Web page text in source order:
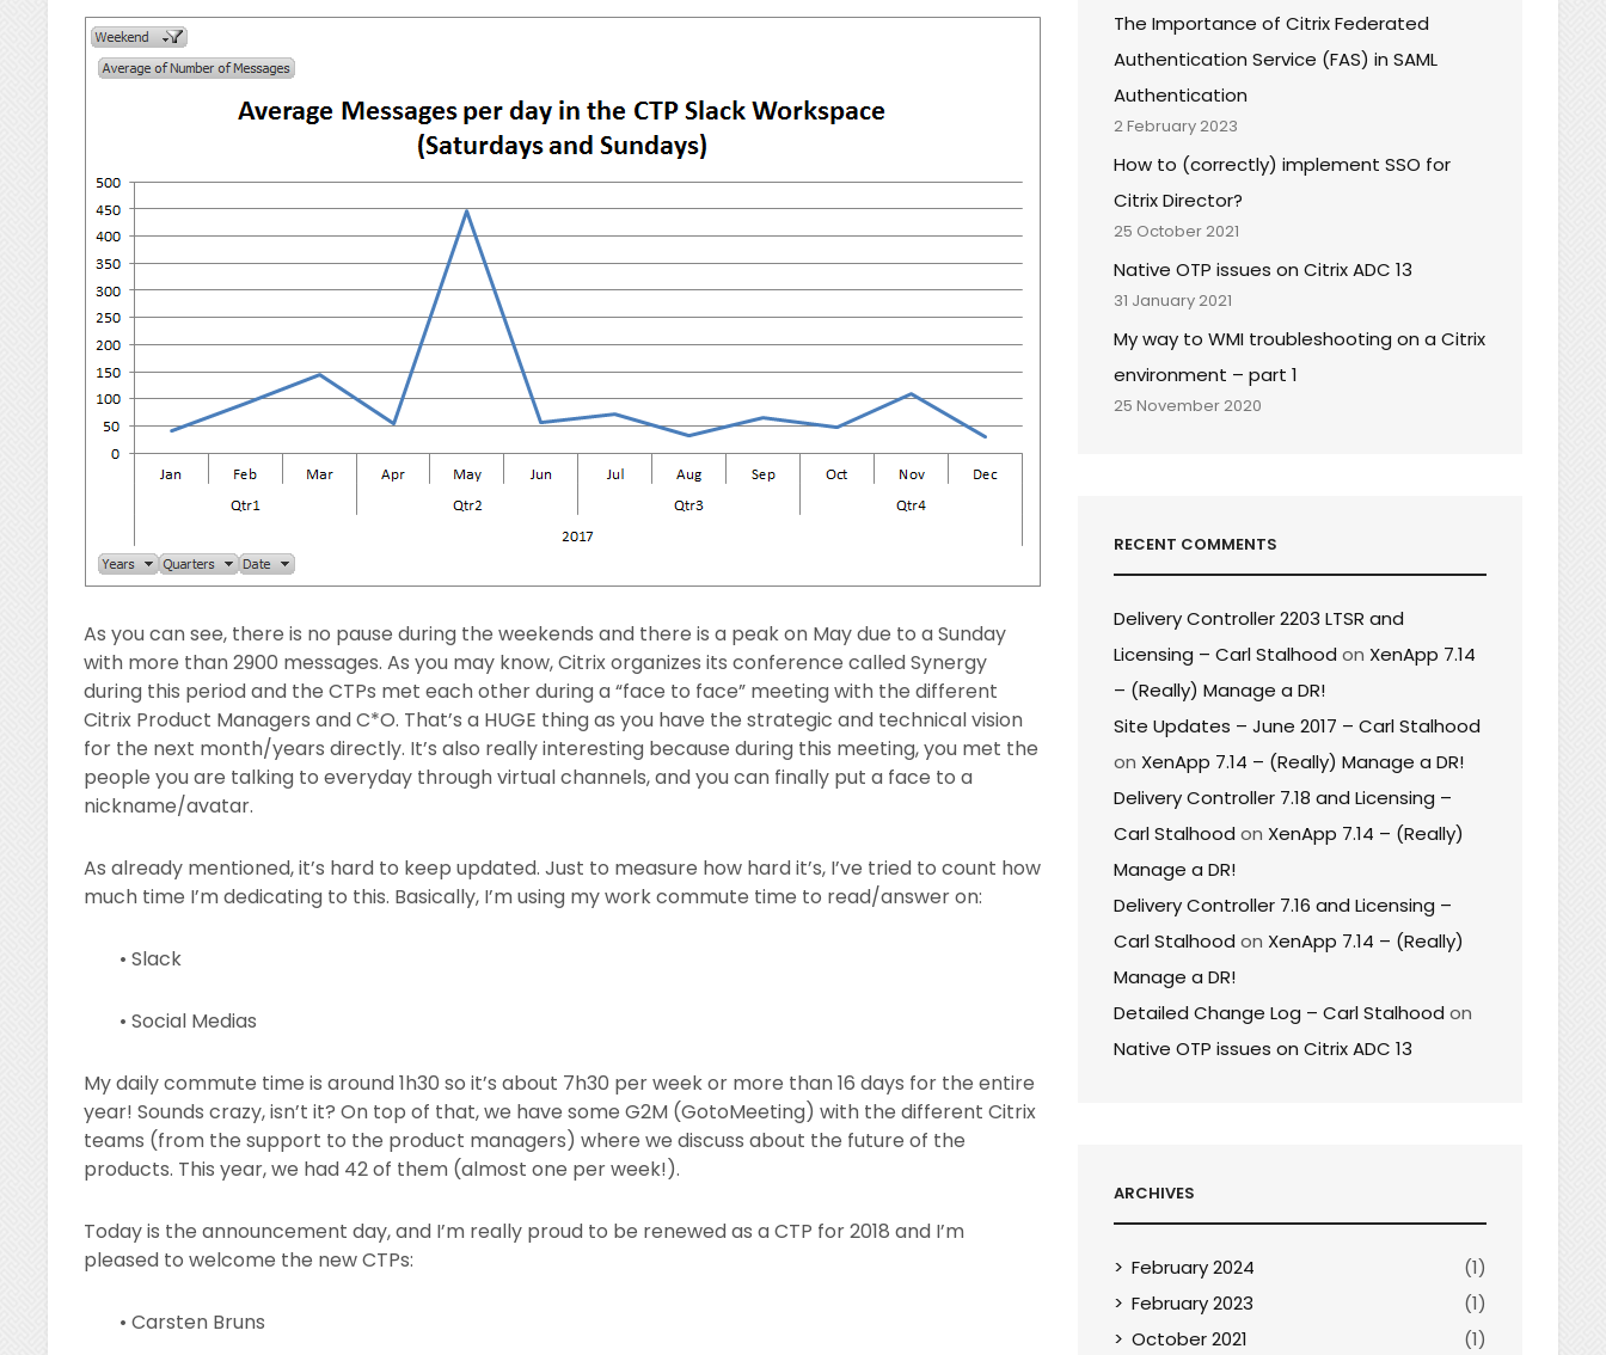
As you can see, there is no pause during the weekends and there is a peak on May due to a Sunday
with more than 2900 messages. As you may know, Citrix organizes its conference called Synergy
during this period and the CTPs met each other during a “face to face” meeting with the different
Citrix Product Managers and C*O. That’s a HUGE thing as you have the strategic and technical vision
for the next month/years directly. It’s also really interesting because during this meeting, you met the
people you are talking to everyday through virtual channels, and you can finally put a face to a
nickname/avatar.
As already mentioned, it’s hard to keep updated. Just to measure how hard it’s, I’ve tried to count how
much time I’m dedicating to this. Basically, I’m using my work commute time to read/answer on:
• Slack
• Social Medias
My daily commute time is around 1h30 so it’s about 7h30 per week or more than 16 days for the entire
year! Sounds crazy, isn’t it? On top of that, we have some G2M (GotoMeeting) with the different Citrix
teams (from the support to the product managers) where we discuss about the future of the
products. This year, we had 42 of them (almost one per week!).
Today is the announcement day, and I’m really proud to be renewed as a CTP for 2018 and I’m
pleased to welcome the new CTPs:
• Carsten Bruns
The Importance of Citrix Federated
Authentication Service (FAS) in SAML
Authentication
2 February 2023
How to (correctly) implement SSO for
Citrix Director?
25 October 2021
Native OTP issues on Citrix ADC 13
31 January 2021
My way to WMI troubleshooting on a Citrix
environment – part 1
25 November 2020
RECENT COMMENTS
Delivery Controller 2203 LTSR and
Licensing – Carl Stalhood on XenApp 7.14
– (Really) Manage a DR!
Site Updates – June 2017 – Carl Stalhood
on XenApp 7.14 – (Really) Manage a DR!
Delivery Controller 7.18 and Licensing –
Carl Stalhood on XenApp 7.14 – (Really)
Manage a DR!
Delivery Controller 7.16 and Licensing –
Carl Stalhood on XenApp 7.14 – (Really)
Manage a DR!
Detailed Change Log – Carl Stalhood on
Native OTP issues on Citrix ADC 13
ARCHIVES
February 2024
(1)
February 2023
(1)
October 2021
(1)